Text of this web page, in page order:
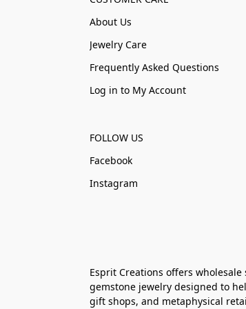
About Us
Jewelry Care
Frequently Asked Questions
Log in to My Account
FOLLOW US
Facebook
Instagram
Esprit Creations offers
gemstone jewelry designed to
gift shops, and metaphysical